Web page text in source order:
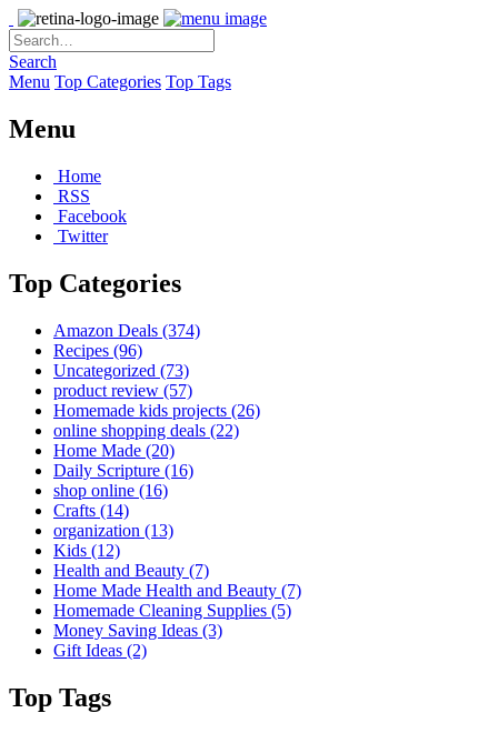
Search
Menu Top Categories Top Tags
Menu
Home
RSS
Facebook
Twitter
Top Categories
Amazon Deals (374)
Recipes (96)
Uncategorized (73)
product review (57)
Homemade kids projects (26)
online shopping deals (22)
Home Made (20)
Daily Scripture (16)
shop online (16)
Crafts (14)
organization (13)
Kids (12)
Health and Beauty (7)
Home Made Health and Beauty (7)
Homemade Cleaning Supplies (5)
Money Saving Ideas (3)
Gift Ideas (2)
Top Tags